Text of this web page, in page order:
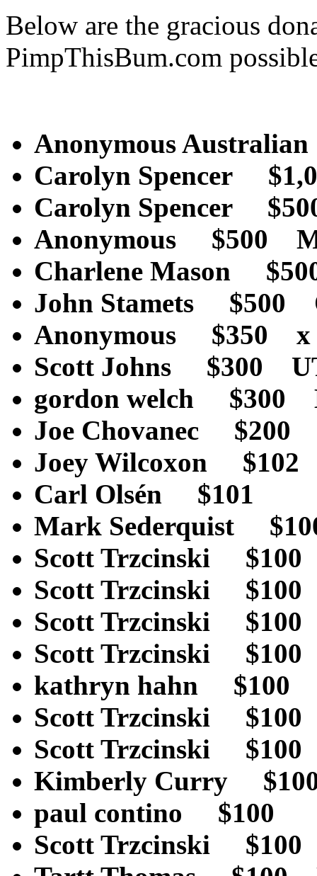
Below are the gracious
PimpThisBum.com
Anonymous
Carolyn Spencer
Carolyn Spencer
Anonymous $500
Charlene Mason
John Stamets
Anonymous $350
Scott Johns $300
gordon welch
Joe Chovanec
Joey Wilcoxon
Carl Olsén $101
Mark Sederquist
Scott Trzcinski
Scott Trzcinski
Scott Trzcinski
Scott Trzcinski
kathryn hahn
Scott Trzcinski
Scott Trzcinski
Kimberly Curry
paul contino
Scott Trzcinski